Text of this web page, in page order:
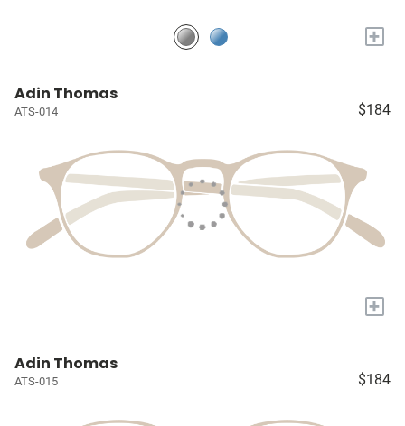
+
Adin Thomas
ATS-014 $184
+
Adin Thomas
ATS-015 $184